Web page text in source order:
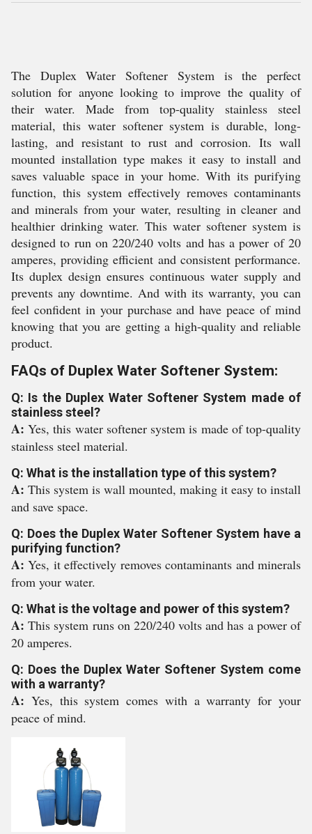
The Duplex Water Softener System is the perfect
solution for anyone looking to improve the quality of
their water. Made from top-quality stainless steel
material, this water softener system is durable, long-
lasting, and resistant to rust and corrosion. Its wall
mounted installation type makes it easy to install and
saves valuable space in your home. With its purifying
function, this system effectively removes contaminants
and minerals from your water, resulting in cleaner and
healthier drinking water. This water softener system is
designed to run on 220/240 volts and has a power of 20
amperes, providing efficient and consistent performance.
Its duplex design ensures continuous water supply and
prevents any downtime. And with its warranty, you can
feel confident in your purchase and have peace of mind
knowing that you are getting a high-quality and reliable
product.
FAQs of Duplex Water Softener System:
Q: Is the Duplex Water Softener System made of
stainless steel?
A:Yes, this water softener system is made of top-quality
stainless steel material.
Q: What is the installation type of this system?
A: This system is wall mounted, making it easy to install
and save space.
Q: Does the Duplex Water Softener System have a
purifying function?
A:Yes, it effectively removes contaminants and minerals
from your water.
Q: What is the voltage and power of this system?
A:This system runs on 220/240 volts and has a power of
20 amperes.
Q: Does the Duplex Water Softener System come
with a warranty?
A: Yes, this system comes with a warranty for your
peace of mind.